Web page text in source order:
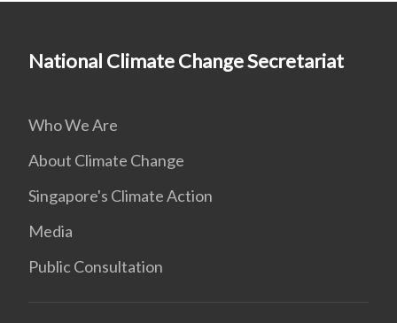
National Climate Change Secretariat
Who We Are
About Climate Change
Singapore's Climate Action
Media
Public Consultation